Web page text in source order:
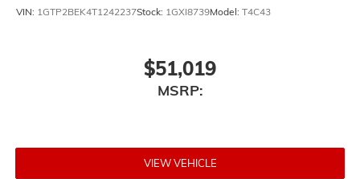
VIN: 1GTP2BEK4T1242237Stock: 1GXI8739Model: T4C43
$51,019
MSRP:
VIEW VEHICLE